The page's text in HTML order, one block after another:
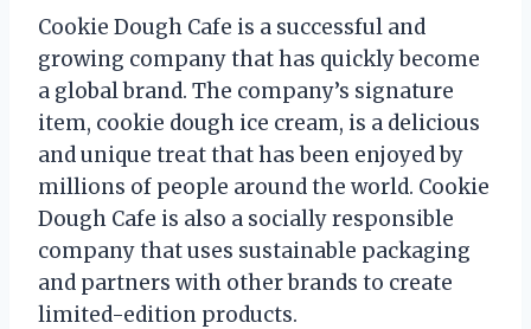
Cookie Dough Cafe is a successful and
growing company that has quickly become
a global brand. The company’s signature
item, cookie dough ice cream, is a delicious
and unique treat that has been enjoyed by
millions of people around the world. Cookie
Dough Cafe is also a socially responsible
company that uses sustainable packaging
and partners with other brands to create
limited-edition products.